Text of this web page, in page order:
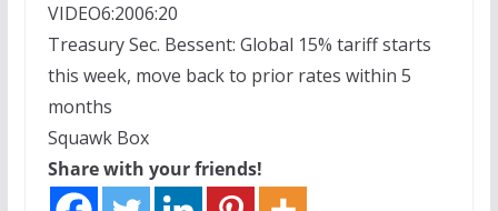
VIDEO6:2006:20
Treasury Sec. Bessent: Global 15% tariff starts
this week, move back to prior rates within 5
months
Squawk Box
Share with your friends!